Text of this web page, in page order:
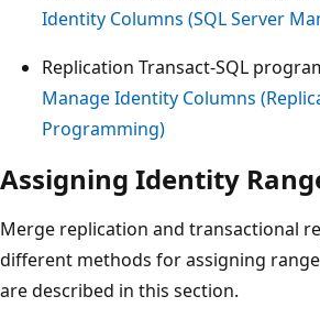
Identity Columns (SQL Server
Replication Transact-SQL
Manage Identity Columns
Programming)
Assigning Identity
Merge replication and transactional
different methods for assigning
are described in this section.